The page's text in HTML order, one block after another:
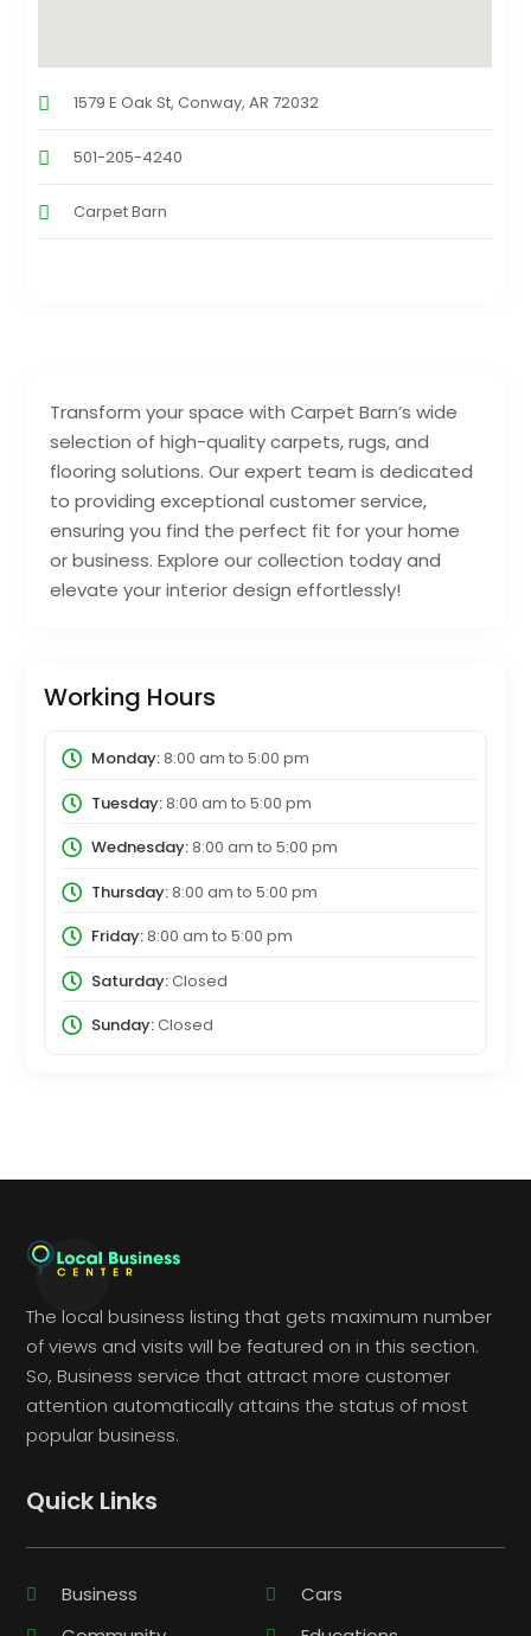
Transform your space with Carpet Barn’s wide
selection of high-quality carpets, rugs, and
flooring solutions. Our expert team is dedicated
to providing exceptional customer service,
ensuring you find the perfect fit for your home
or business. Explore our collection today and
elevate your interior design effortlessly!
Working Hours
Monday:8:00 am to 5:00 pm
Tuesday:8:00 am to 5:00 pm
Wednesday:8:00 am to 5:00 pm
Thursday:8:00 am to 5:00 pm
Friday:8:00 am to 5:00 pm
Saturday:Closed
Sunday:Closed
1579 E Oak St, Conway, AR 72032
501-205-4240
Carpet Barn
The local business listing that gets maximum number
of views and visits will be featured on in this section.
So, Business service that attract more customer
attention automatically attains the status of most
popular business.
Quick Links
Business
Cars